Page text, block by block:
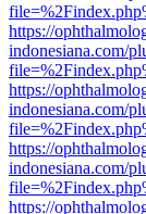
https://
indonesiana.com/
https://
indonesiana.com/
https://
indonesiana.com/
https://